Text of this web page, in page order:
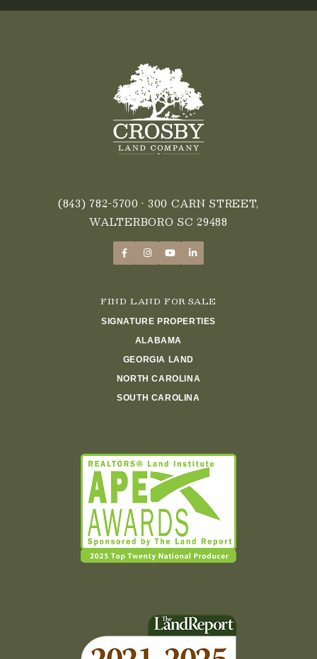
(843) 782-5700 • 300 CARN STREET,
WALTERBORO SC 29488
FIND LAND FOR SALE
SIGNATURE PROPERTIES
ALABAMA
GEORGIA LAND
NORTH CAROLINA
SOUTH CAROLINA